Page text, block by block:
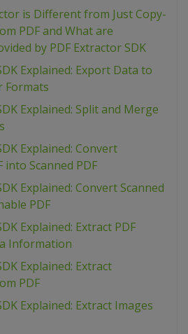
is Different from Just Copy-
PDF and What are
by PDF Extractor SDK
Explained: Export Data to
Formats
Explained: Split and Merge
Explained: Convert
into Scanned PDF
Explained: Convert Scanned
PDF
Explained: Extract PDF
Information
Explained: Extract
PDF
Explained: Extract Images